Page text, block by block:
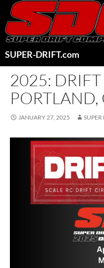
Skip
content
SUPER-DRIFT.com
2025: DRIFT
JANUARY 27, 2025